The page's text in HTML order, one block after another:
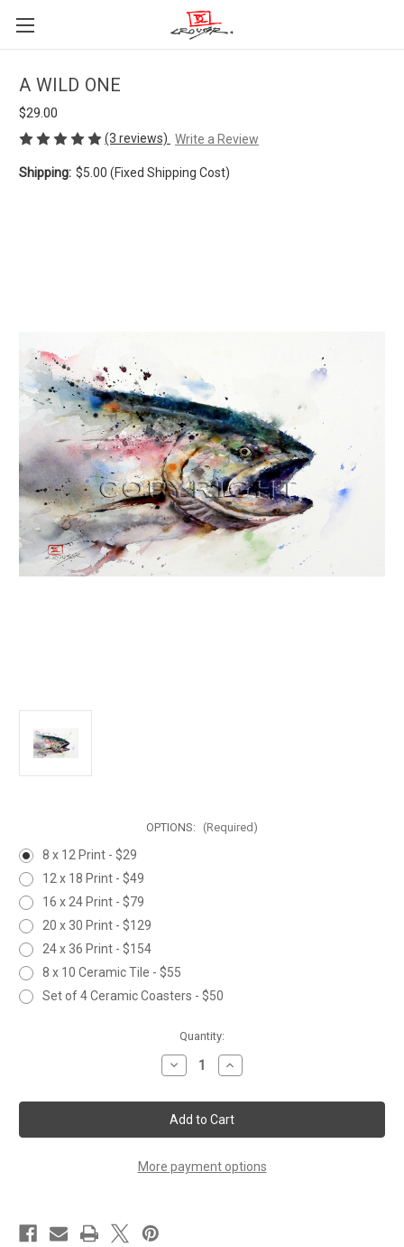
A WILD ONE
$29.00
(3 reviews) Write a Review
Shipping: $5.00 (Fixed Shipping Cost)
OPTIONS: (Required)
8 x 12 Print - $29
12 x 18 Print - $49
16 x 24 Print - $79
20 x 30 Print - $129
24 x 36 Print - $154
8 x 10 Ceramic Tile - $55
Set of 4 Ceramic Coasters - $50
Quantity:
Decrease
Quantity
A
WILD
ONE
Increase
Quantity
A
WILD
ONE
More payment options